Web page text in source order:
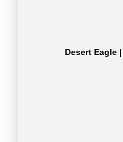
Desert Eagle